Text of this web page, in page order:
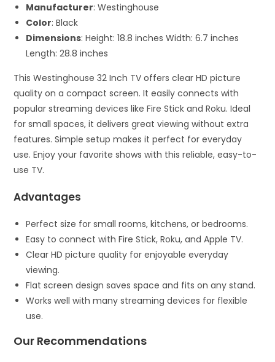
Manufacturer: Westinghouse
Color: Black
Dimensions: Height: 18.8 inches Width: 6.7 inches
Length: 28.8 inches
This Westinghouse 32 Inch TV offers clear HD picture
quality on a compact screen. It easily connects with
popular streaming devices like Fire Stick and Roku. Ideal
for small spaces, it delivers great viewing without extra
features. Simple setup makes it perfect for everyday
use. Enjoy your favorite shows with this reliable, easy-to-
use TV.
Advantages
Perfect size for small rooms, kitchens, or bedrooms.
Easy to connect with Fire Stick, Roku, and Apple TV.
Clear HD picture quality for enjoyable everyday
viewing.
Flat screen design saves space and fits on any stand.
Works well with many streaming devices for flexible
use.
Our Recommendations